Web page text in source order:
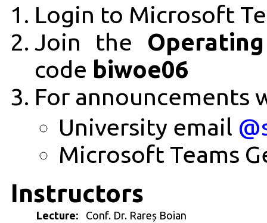
Login to Microsoft
Join the
code biwoe06
For announcements
University email
Microsoft Teams
Instructors
Lecture:
Conf. Dr. Rareș Boian